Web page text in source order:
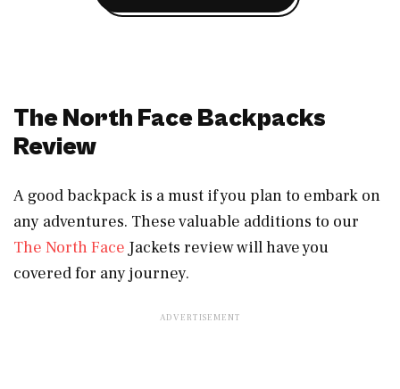
The North Face Backpacks
Review
A good backpack is a must if you plan to embark on
any adventures. These valuable additions to our
The North Face Jackets review will have you
covered for any journey.